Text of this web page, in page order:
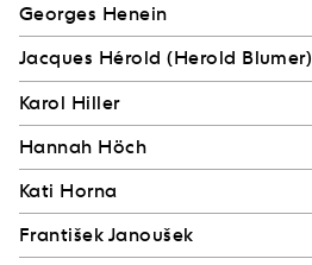
Georges Henein
Jacques Hérold (Herold Blumer)
Karol Hiller
Hannah Höch
Kati Horna
František Janoušek